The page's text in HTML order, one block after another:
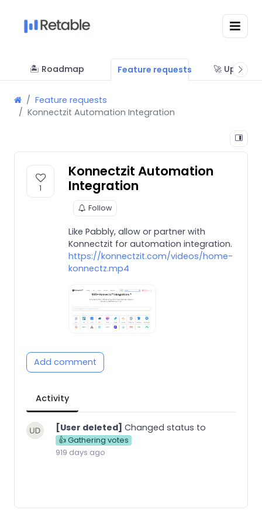
🏝 Roadmap Feature requests 🚀 Updates
Feature requests
Konnectzit Automation Integration
1
Konnectzit Automation
Integration
Follow
Like Pabbly, allow or partner with
Konnectzit for automation integration.
https://konnectzit.com/videos/home-
konnectz.mp4
Add comment
Activity
[User deleted] Changed status to
👍 Gathering votes
919 days ago